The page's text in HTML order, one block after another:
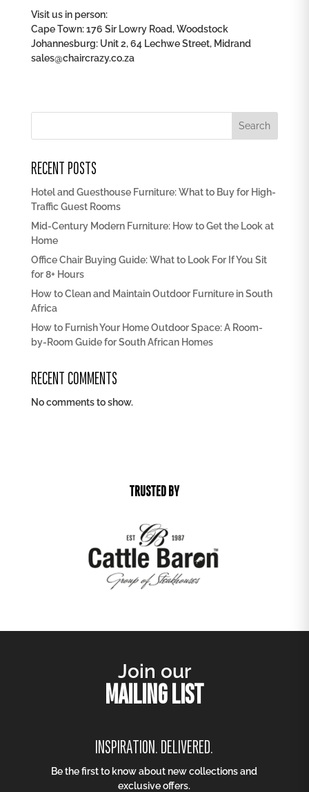
Visit us in person:
Cape Town: 176 Sir Lowry Road, Woodstock
Johannesburg: Unit 2, 64 Lechwe Street, Midrand
sales@chaircrazy.co.za
Search
RECENT POSTS
Hotel and Guesthouse Furniture: What to Buy for High-
Traffic Guest Rooms
Mid-Century Modern Furniture: How to Get the Look at
Home
Office Chair Buying Guide: What to Look For If You Sit
for 8+ Hours
How to Clean and Maintain Outdoor Furniture in South
Africa
How to Furnish Your Home Outdoor Space: A Room-
by-Room Guide for South African Homes
RECENT COMMENTS
No comments to show.
TRUSTED BY
Join our
MAILING LIST
INSPIRATION. DELIVERED.
Be the first to know about new collections and
exclusive offers.